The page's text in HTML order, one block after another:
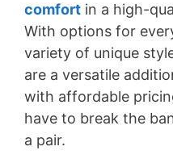
comfort in a high-
With options for
variety of unique
are a versatile
with affordable
have to break the
a pair.